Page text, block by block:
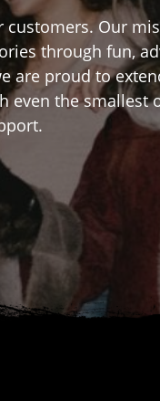
Our
through fun,
are proud to
the smallest